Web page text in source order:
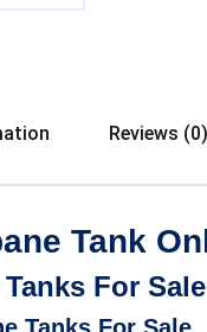
Reviews (0)
Tank
For Sale